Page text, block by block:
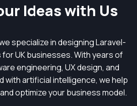
Ideas with Us
specialize in designing Laravel-
UK businesses. With years of
engineering, UX design, and
with artificial intelligence, we help
optimize your business model.